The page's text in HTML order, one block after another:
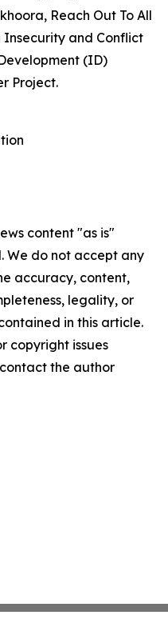
Reach Out To All
Insecurity and Conflict
(ID)
Project.
content "as is"
We do not accept any
accuracy, content,
legality, or
in this article.
copyright issues
the author